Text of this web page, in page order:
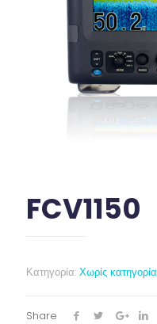
FCV1150
Κατηγορία: Χωρίς κατηγορία
Share